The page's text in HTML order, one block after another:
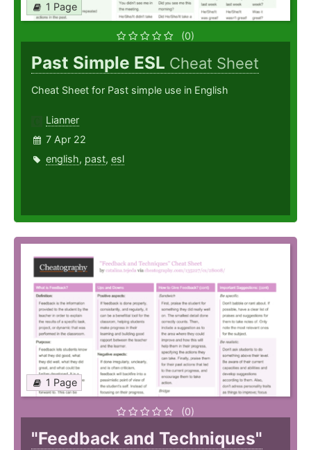
1 Page
(0)
Past Simple ESL Cheat Sheet
Cheat Sheet for Past simple use in English
Lianner
7 Apr 22
english, past, esl
1 Page
(0)
"Feedback and Techniques"